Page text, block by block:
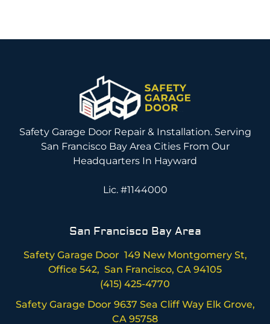
Safety Garage Door Repair & Installation. Serving
San Francisco Bay Area Cities From Our
Headquarters In Hayward
Lic. #1144000
San Francisco Bay Area
Safety Garage Door 149 New Montgomery St,
Office 542, San Francisco, CA 94105
(415) 425-4770
Safety Garage Door 9637 Sea Cliff Way Elk Grove,
CA 95758